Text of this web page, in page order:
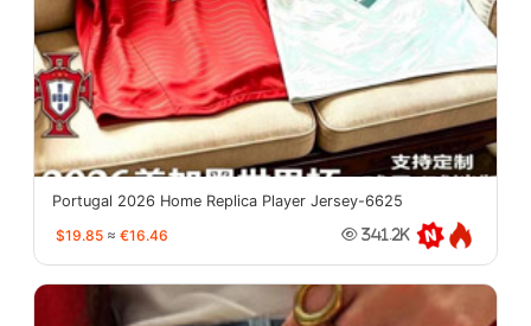
Portugal 2026 Home Replica Player Jersey-6625
$19.85 ≈ €16.46 341.2K